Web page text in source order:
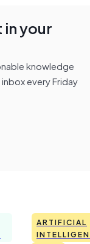
your
knowledge
every Friday
ARTIFICIAL